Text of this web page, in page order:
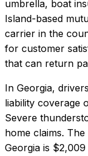
umbrella, boat
Island-based
carrier in the
for customer
that can return
In Georgia,
liability coverage
Severe
home claims. The
Georgia is $2,009